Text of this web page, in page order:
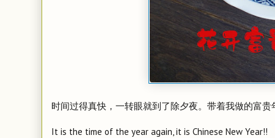
时间过得真快，一转眼就到了除夕夜。带着我做的富
It is the time of the year again, it is Chinese New Year!!